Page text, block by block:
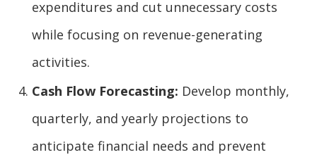
expenditures and cut unnecessary costs
while focusing on revenue-generating
activities.
Cash Flow Forecasting: Develop monthly,
quarterly, and yearly projections to
anticipate financial needs and prevent